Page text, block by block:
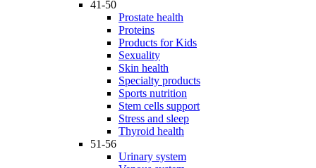
41-50
Prostate health
Proteins
Products for Kids
Sexuality
Skin health
Specialty products
Sports nutrition
Stem cells support
Stress and sleep
Thyroid health
51-56
Urinary system